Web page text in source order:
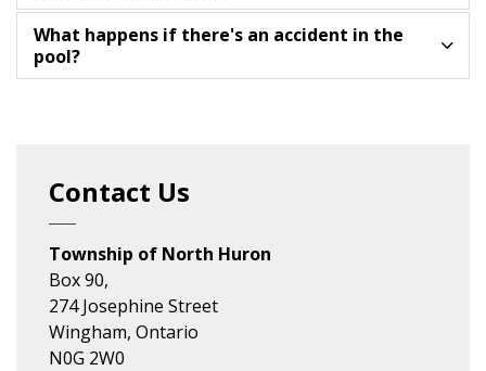
What happens if there's an accident in the
pool?
Contact Us
Township of North Huron
Box 90,
274 Josephine Street
Wingham, Ontario
N0G 2W0